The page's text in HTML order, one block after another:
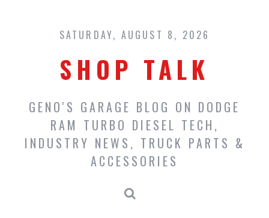
content
SATURDAY, AUGUST 8, 2026
SHOP TALK
GENO'S GARAGE BLOG ON DODGE
RAM TURBO DIESEL TECH,
INDUSTRY NEWS, TRUCK PARTS &
ACCESSORIES